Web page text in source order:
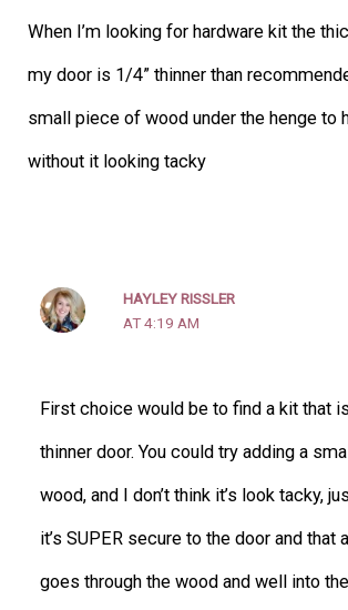
When I’m looking for hardware kit the
my door is 1/4” thinner than
small piece of wood under the henge to
without it looking tacky
HAYLEY RISSLER
AT 4:19 AM
First choice would be to find a kit that
thinner door. You could try adding a
wood, and I don’t think it’s look tacky,
it’s SUPER secure to the door and that
goes through the wood and well into the